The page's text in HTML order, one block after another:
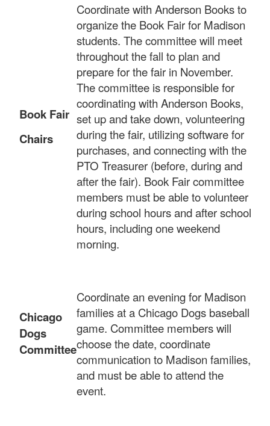
Book Fair
Chairs
Coordinate with Anderson Books to
organize the Book Fair for Madison
students. The committee will meet
throughout the fall to plan and
prepare for the fair in November.
The committee is responsible for
coordinating with Anderson Books,
set up and take down, volunteering
during the fair, utilizing software for
purchases, and connecting with the
PTO Treasurer (before, during and
after the fair). Book Fair committee
members must be able to volunteer
during school hours and after school
hours, including one weekend
morning.
Chicago
Dogs
Committee
Coordinate an evening for Madison
families at a Chicago Dogs baseball
game. Committee members will
choose the date, coordinate
communication to Madison families,
and must be able to attend the
event.